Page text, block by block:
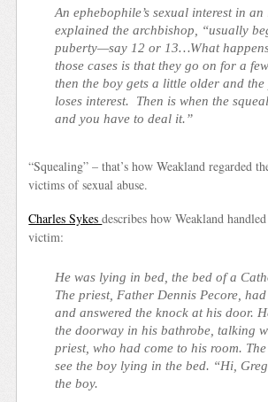
An ephebophile’s sexual interest in
explained the archbishop, “usually
puberty—say 12 or 13…What
those cases is that they go on for a
then the boy gets a little older and
loses interest. Then is when the
and you have to deal it.”
“Squealing” – that’s how Weakland regarded
victims of sexual abuse.
Charles Sykesdescribes how Weakland
victim:
He was lying in bed, the bed of a
The priest, Father Dennis Pecore,
and answered the knock at his door.
the doorway in his bathrobe, talking
priest, who had come to his room.
see the boy lying in the bed. “Hi,
the boy.